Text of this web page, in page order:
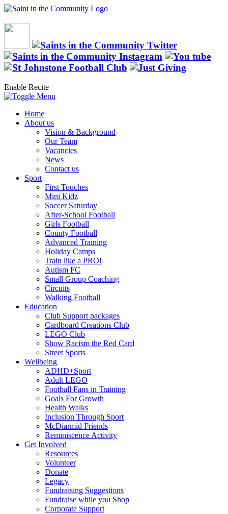
Enable Recite
Home
About us
Vision & Background
Our Team
Vacancies
News
Contact us
Sport
First Touches
Mini Kidz
Soccer Saturday
After-School Football
Girls Football
County Football
Advanced Training
Holiday Camps
Train like a PRO!
Autism FC
Small Group Coaching
Circuits
Walking Football
Education
Club Support packages
Cardboard Creations Club
LEGO Club
Show Racism the Red Card
Street Sports
Wellbeing
ADHD+Sport
Adult LEGO
Football Fans in Training
Goals For Growth
Health Walks
Inclusion Through Sport
McDiarmid Friends
Reminiscence Activity
Get Involved
Resources
Volunteer
Donate
Legacy
Fundraising Suggestions
Fundraise while you Shop
Corporate Support